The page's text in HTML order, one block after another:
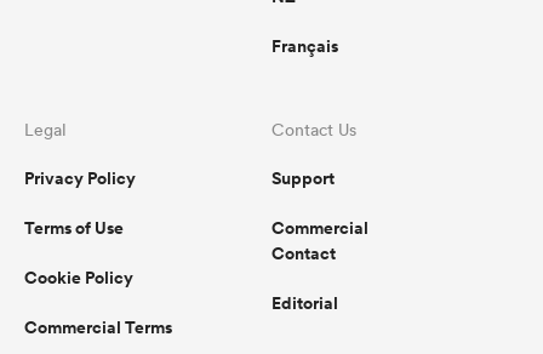
Français
Legal
Privacy Policy
Terms of Use
Cookie Policy
Commercial Terms
Contact Us
Support
Commercial
Contact
Editorial